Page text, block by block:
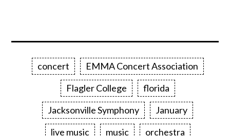
concert
EMMA Concert Association
Flagler College
florida
Jacksonville Symphony
January
live music
music orchestra